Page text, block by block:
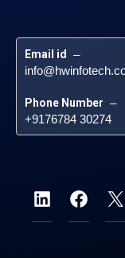
Email id –
Phone Number –
+9176784 30274